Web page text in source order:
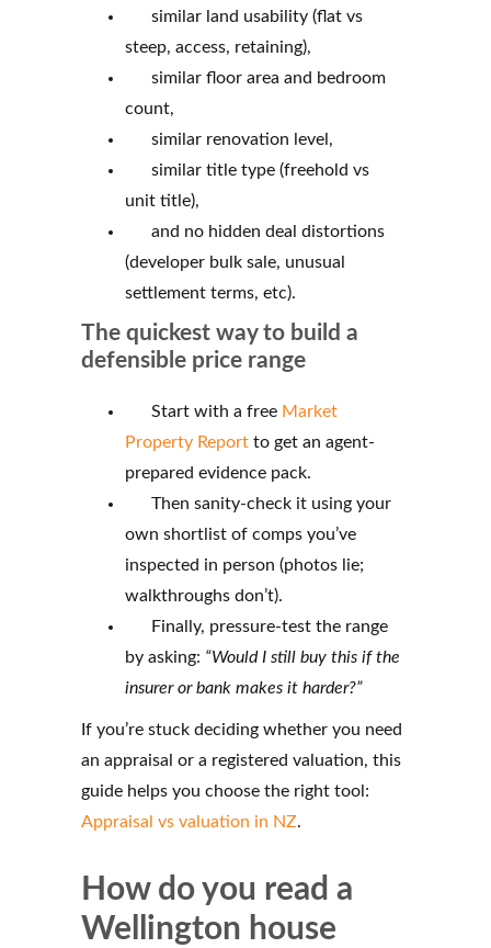
similar land usability (flat vs
steep, access, retaining),
similar floor area and bedroom
count,
similar renovation level,
similar title type (freehold vs
unit title),
and no hidden deal distortions
(developer bulk sale, unusual
settlement terms, etc).
The quickest way to build a
defensible price range
Start with a free Market
Property Report to get an agent-
prepared evidence pack.
Then sanity-check it using your
own shortlist of comps you’ve
inspected in person (photos lie;
walkthroughs don’t).
Finally, pressure-test the range
by asking: “Would I still buy this if the
insurer or bank makes it harder?”
If you’re stuck deciding whether you need
an appraisal or a registered valuation, this
guide helps you choose the right tool:
Appraisal vs valuation in NZ.
How do you read a
Wellington house